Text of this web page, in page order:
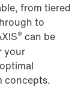
from tiered
to
® can be
your
concepts.